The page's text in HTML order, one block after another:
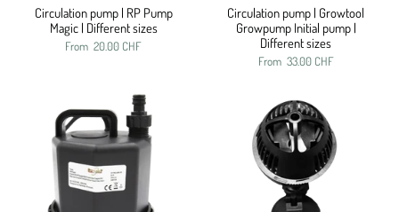
Circulation pump | RP Pump
Magic | Different sizes
From 20.00 CHF
Circulation pump | Growtool
Growpump Initial pump |
Different sizes
From 33.00 CHF